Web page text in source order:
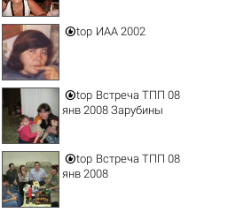
top ИАА 2002
top Встреча ТПП 08
янв 2008 Зарубины
top Встреча ТПП 08
янв 2008